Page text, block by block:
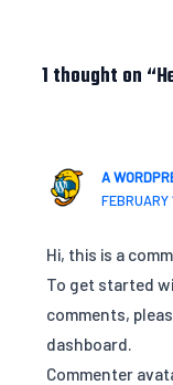
1 thought on
A
Hi, this is a
To get started
comments,
dashboard.
Commenter